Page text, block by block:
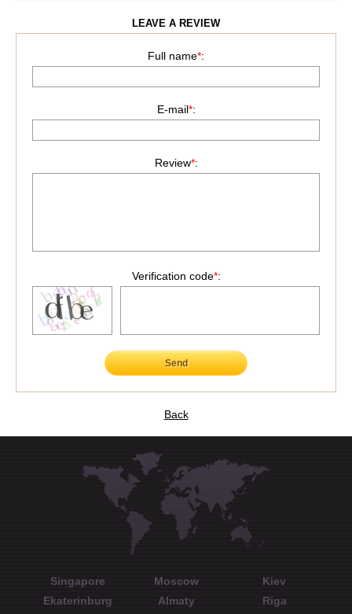
LEAVE A REVIEW
Full name*:
E-mail*:
Review*:
Verification code*:
Send
Back
Singapore Moscow
Kiev
Ekaterinburg
Almaty Riga